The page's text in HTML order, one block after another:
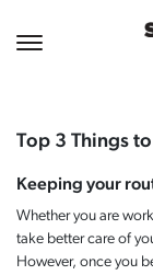
June 7, 2021
Top 3 Things
Keeping your
Whether you are
take better care of
However, once you